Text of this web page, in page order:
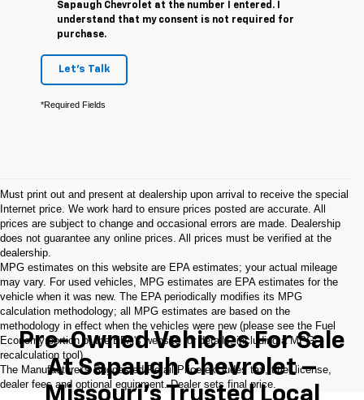
Sapaugh Chevrolet at the number I entered. I
understand that my consent is not required for
purchase.
Let's Talk
*Required Fields
Must print out and present at dealership upon arrival to receive the special
Internet price. We work hard to ensure prices posted are accurate. All
prices are subject to change and occasional errors are made. Dealership
does not guarantee any online prices. All prices must be verified at the
dealership.
MPG estimates on this website are EPA estimates; your actual mileage
may vary. For used vehicles, MPG estimates are EPA estimates for the
vehicle when it was new. The EPA periodically modifies its MPG
calculation methodology; all MPG estimates are based on the
methodology in effect when the vehicles were new (please see the Fuel
Economy portion of the EPA's website for details, including a MPG
recalculation tool).
The Manufacturer's Suggested Retail Price excludes tax, title, license,
dealer fees and optional equipment. Dealer sets final price.
Pre-Owned Vehicles For Sale
At Sapaugh Chevrolet –